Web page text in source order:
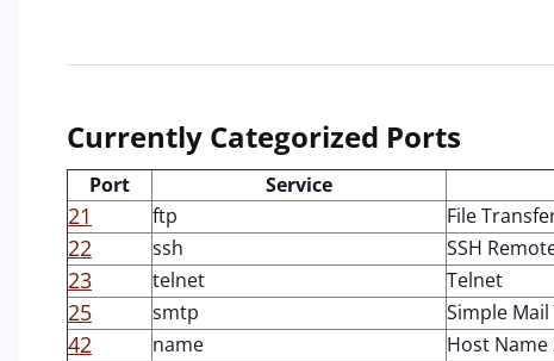
Currently Categorized Ports
Port Service
21 ftp File
22 ssh SSH
23 telnet Telnet
25 smtp Simple
42 name Host Name